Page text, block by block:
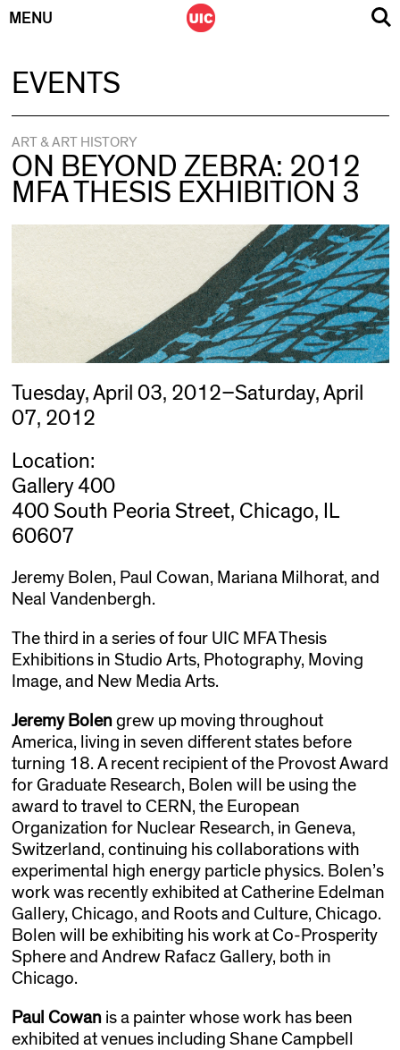
MENU
EVENTS
ART & ART HISTORY
ON BEYOND ZEBRA: 2012
MFA THESIS EXHIBITION 3
Tuesday, April 03, 2012–Saturday, April
07, 2012
Location:
Gallery 400
400 South Peoria Street, Chicago, IL
60607
Jeremy Bolen, Paul Cowan, Mariana Milhorat, and
Neal Vandenbergh.
The third in a series of four UIC MFA Thesis
Exhibitions in Studio Arts, Photography, Moving
Image, and New Media Arts.
Jeremy Bolengrew up moving throughout
America, living in seven different states before
turning 18. A recent recipient of the Provost Award
for Graduate Research, Bolen will be using the
award to travel to CERN, the European
Organization for Nuclear Research, in Geneva,
Switzerland, continuing his collaborations with
experimental high energy particle physics. Bolen’s
work was recently exhibited at Catherine Edelman
Gallery, Chicago, and Roots and Culture, Chicago.
Bolen will be exhibiting his work at Co-Prosperity
Sphere and Andrew Rafacz Gallery, both in
Chicago.
Paul Cowanis a painter whose work has been
exhibited at venues including Shane Campbell